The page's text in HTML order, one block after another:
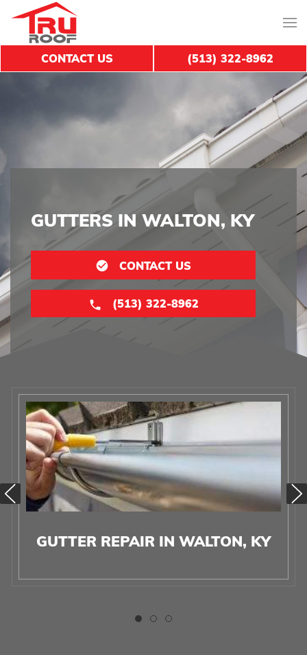
GUTTERS IN WALTON, KY
CONTACT US
(513) 322-8962
GUTTER REPAIR IN WALTON, KY
CONTACT US (513) 322-8962